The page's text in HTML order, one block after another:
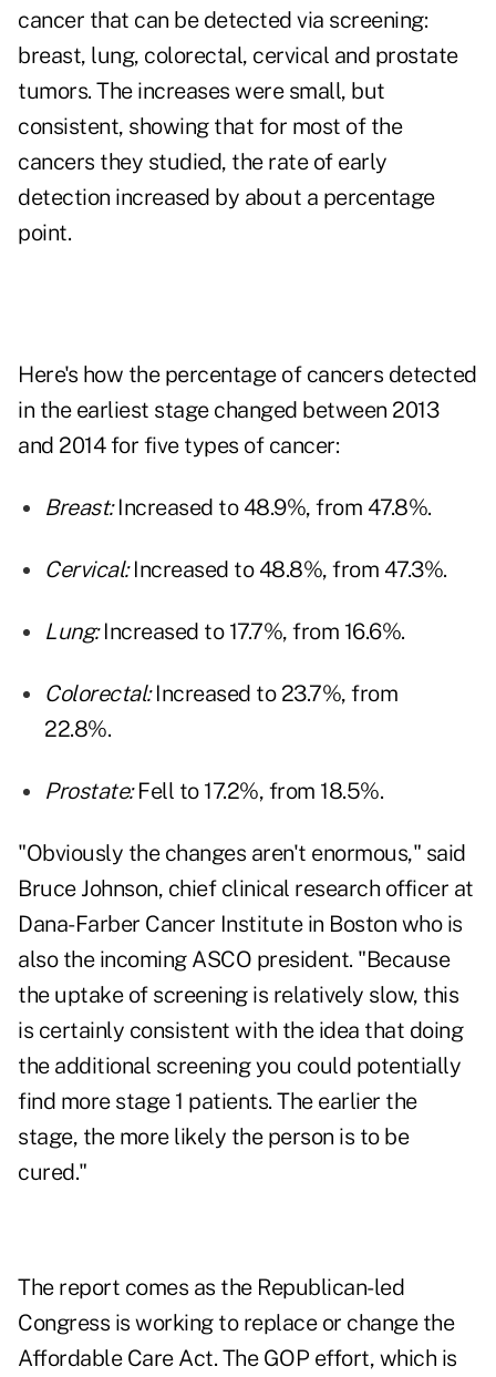
cancer that can be detected via screening:
breast, lung, colorectal, cervical and prostate
tumors. The increases were small, but
consistent, showing that for most of the
cancers they studied, the rate of early
detection increased by about a percentage
point.
Here's how the percentage of cancers detected
in the earliest stage changed between 2013
and 2014 for five types of cancer:
Breast:Increased to 48.9%, from 47.8%.
Cervical:Increased to 48.8%, from 47.3%.
Lung:Increased to 17.7%, from 16.6%.
Colorectal:Increased to 23.7%, from
22.8%.
Prostate:Fell to 17.2%, from 18.5%.
"Obviously the changes aren't enormous," said
Bruce Johnson, chief clinical research officer at
Dana-Farber Cancer Institute in Boston who is
also the incoming ASCO president. "Because
the uptake of screening is relatively slow, this
is certainly consistent with the idea that doing
the additional screening you could potentially
find more stage 1 patients. The earlier the
stage, the more likely the person is to be
cured."
The report comes as the Republican-led
Congress is working to replace or change the
Affordable Care Act. The GOP effort, which is